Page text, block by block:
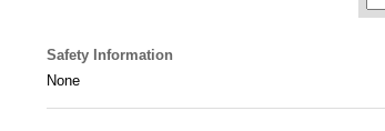
Safety Information
None